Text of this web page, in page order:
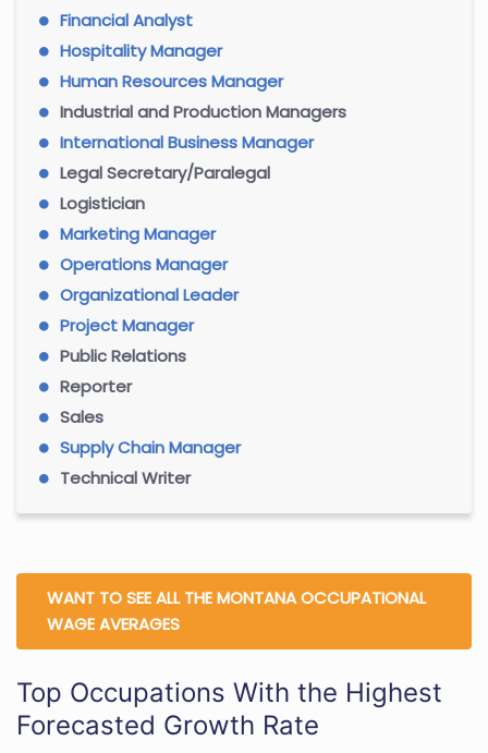
Financial Analyst
Hospitality Manager
Human Resources Manager
Industrial and Production Managers
International Business Manager
Legal Secretary/Paralegal
Logistician
Marketing Manager
Operations Manager
Organizational Leader
Project Manager
Public Relations
Reporter
Sales
Supply Chain Manager
Technical Writer
WANT TO SEE ALL THE MONTANA OCCUPATIONAL
WAGE AVERAGES
Top Occupations With the Highest
Forecasted Growth Rate